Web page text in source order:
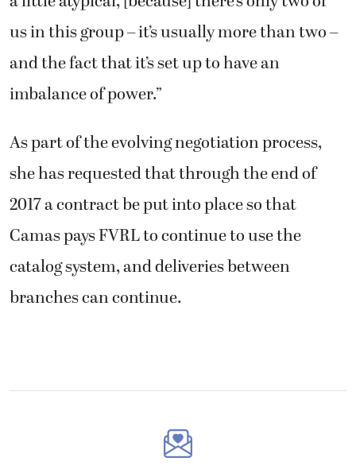
us in this group – it’s usually more than two –
and the fact that it’s set up to have an
imbalance of power.”
As part of the evolving negotiation process,
she has requested that through the end of
2017 a contract be put into place so that
Camas pays FVRL to continue to use the
catalog system, and deliveries between
branches can continue.